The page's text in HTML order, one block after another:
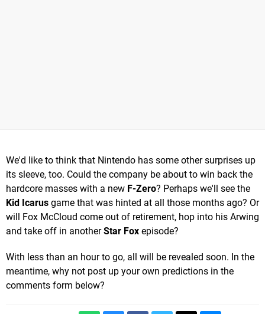
We'd like to think that Nintendo has some other surprises up
its sleeve, too. Could the company be about to win back the
hardcore masses with a new F-Zero? Perhaps we'll see the
Kid Icarus game that was hinted at all those months ago? Or
will Fox McCloud come out of retirement, hop into his Arwing
and take off in anotherStar Fox episode?
With less than an hour to go, all will be revealed soon. In the
meantime, why not post up your own predictions in the
comments form below?